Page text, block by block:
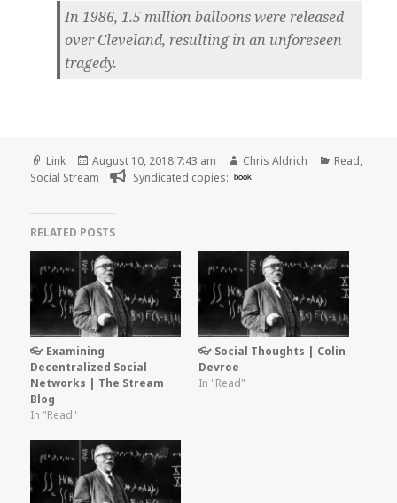
In 1986, 1.5 million balloons were released
over Cleveland, resulting in an unforeseen
tragedy.
Format
Link
Posted
on
August 10, 2018 7:43 am Author
Chris Aldrich Categories
Read,
Social Stream
Syndicated copies: book
RELATED POSTS
👓 Examining
Decentralized Social
Networks | The Stream
Blog
In "Read"
👓 Social Thoughts | Colin
Devroe
In "Read"